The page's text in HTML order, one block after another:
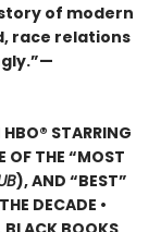
story of modern
race relations
STARRING
OF THE “MOST
), AND “BEST”
DECADE •